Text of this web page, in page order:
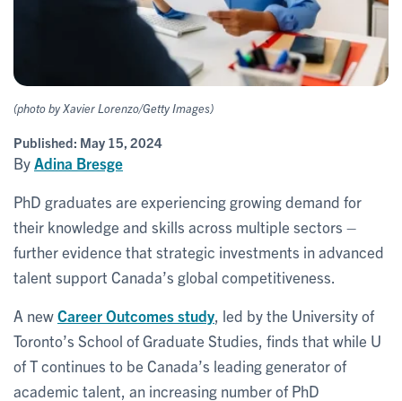
(photo by Xavier Lorenzo/Getty Images)
Published: May 15, 2024
By Adina Bresge
PhD graduates are experiencing growing demand for
their knowledge and skills across multiple sectors –
further evidence that strategic investments in advanced
talent support Canada’s global competitiveness.
A newCareer Outcomes study , led by the University of
Toronto’s School of Graduate Studies, finds that while U
of T continues to be Canada’s leading generator of
academic talent, an increasing number of PhD